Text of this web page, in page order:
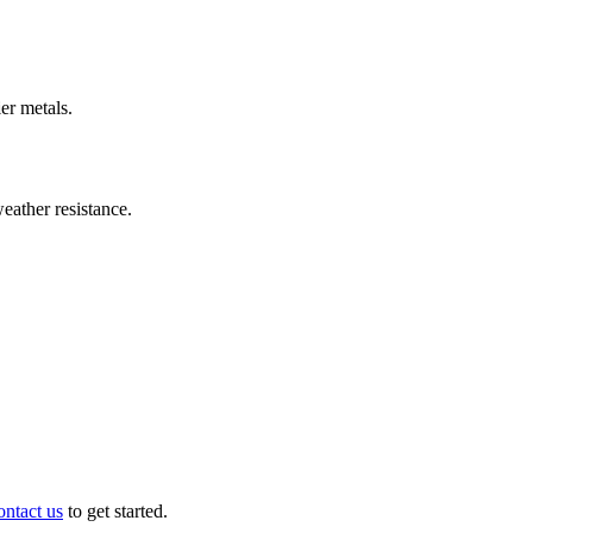
metals.
resistance.
us to get started.